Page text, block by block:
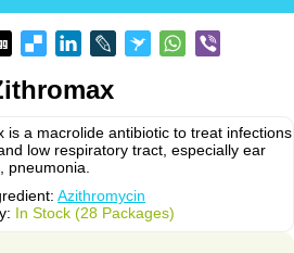
is a macrolide antibiotic to treat infections
low respiratory tract, especially ear
pneumonia.
Azithromycin
In Stock (28 Packages)